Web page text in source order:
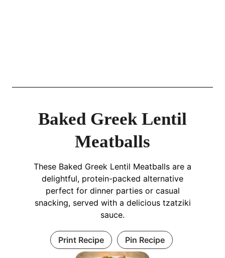
Baked Greek Lentil
Meatballs
These Baked Greek Lentil Meatballs are a
delightful, protein-packed alternative
perfect for dinner parties or casual
snacking, served with a delicious tzatziki
sauce.
Print Recipe Pin Recipe